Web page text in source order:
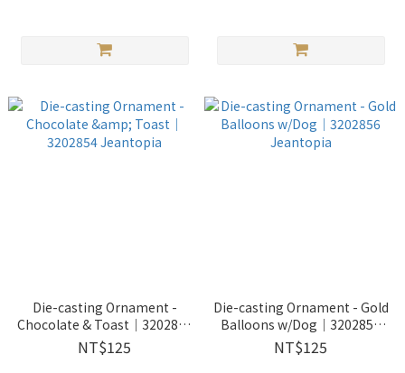
Die-casting Ornament -
Chocolate & Toast｜3202854
Jeantopia
NT$125
Die-casting Ornament - Gold
Balloons w/Dog｜3202856
Jeantopia
NT$125